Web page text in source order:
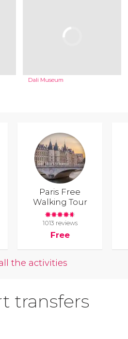
Dali Museum
Paris Free
Walking Tour
1013 reviews
Free
the activities
transfers